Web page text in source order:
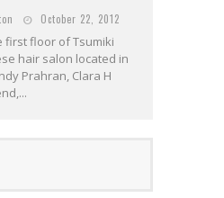
October 22, 2012
first floor of Tsumiki
hair salon located in
Prahran, Clara H